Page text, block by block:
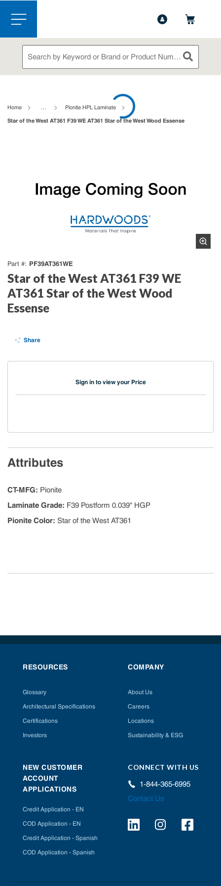
Skip to main content
menu
Site Search
submit
Home … Pionite HPL Laminate
Star of the West AT361 F39 WE AT361 Star of the West Wood Essense
Part # PF39AT361WE
Star of the West AT361 F39 WE
AT361 Star of the West Wood
Essense
Share
Sign in to view your Price
Attributes
CT-MFG: Pionite
Laminate Grade: F39 Postform 0.039" HGP
Pionite Color: Star of the West AT361
RESOURCES
Glossary
Architectural Specifications
Certifications
Investors
COMPANY
About Us
Careers
Locations
Sustainability & ESG
NEW CUSTOMER
ACCOUNT
APPLICATIONS
Credit Application - EN
COD Application - EN
Credit Application - Spanish
COD Application - Spanish
CONNECT WITH US
1-844-365-6995
Contact Us